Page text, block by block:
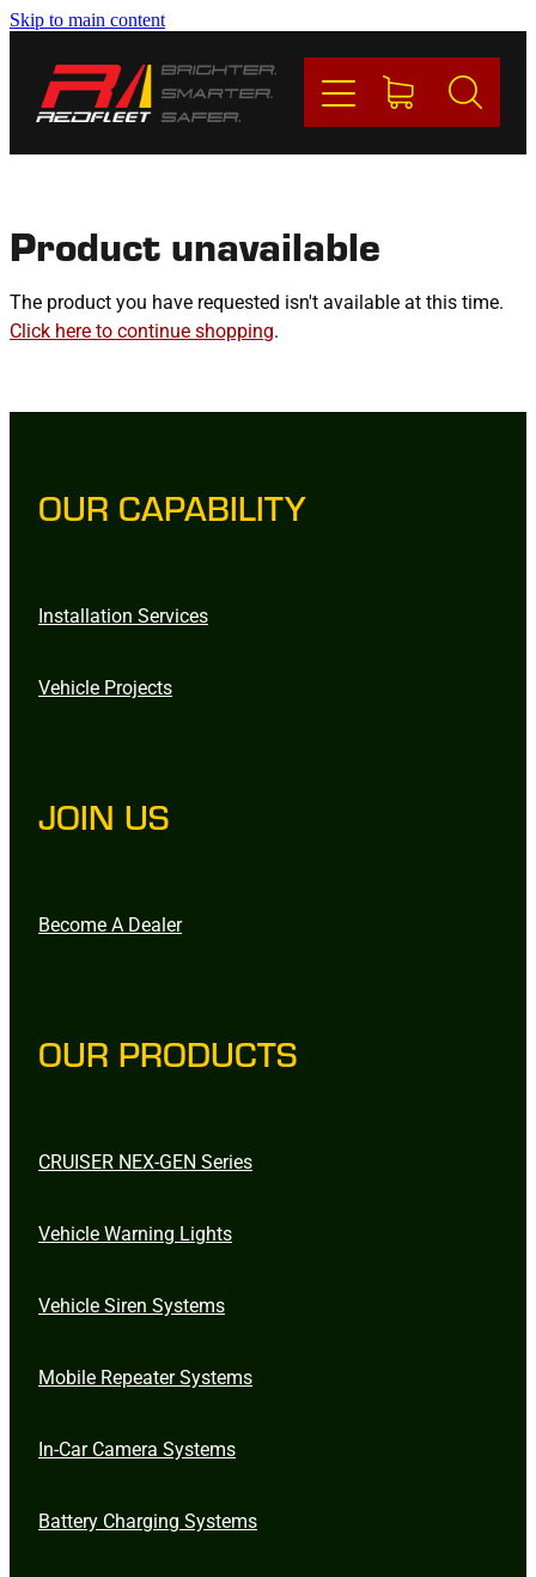
Skip to main content
Product unavailable
The product you have requested isn't available at this time.
Click here to continue shopping.
OUR CAPABILITY
Installation Services
Vehicle Projects
JOIN US
Become A Dealer
OUR PRODUCTS
CRUISER NEX-GEN Series
Vehicle Warning Lights
Vehicle Siren Systems
Mobile Repeater Systems
In-Car Camera Systems
Battery Charging Systems
BRANDS